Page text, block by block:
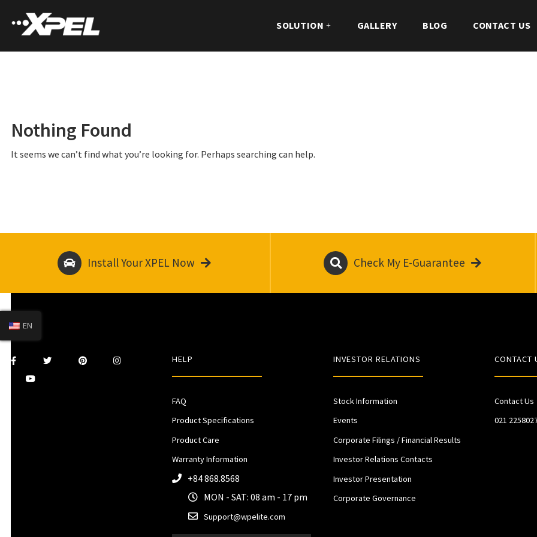
SOLUTION GALLERY BLOG CONTACT US
Nothing Found
It seems we can’t find what you’re looking for. Perhaps searching can help.
Install Your XPEL Now Check My E-Guarantee
HELP
FAQ
Product Specifications
Product Care
Warranty Information
+84 868.8568
MON - SAT: 08 am - 17 pm
Support@wpelite.com
INVESTOR RELATIONS
Stock Information
Events
Corporate Filings / Financial Results
Investor Relations Contacts
Investor Presentation
Corporate Governance
CONTACT
Contact Us
021
EN